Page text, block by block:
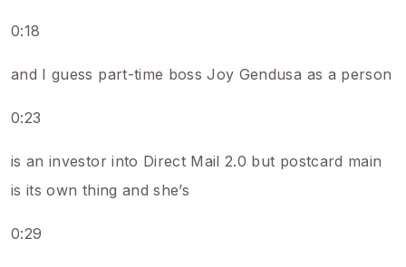
0:18
and I guess part-time boss Joy Gendusa as a person
0:23
is an investor into Direct Mail 2.0 but postcard main
is its own thing and she’s
0:29